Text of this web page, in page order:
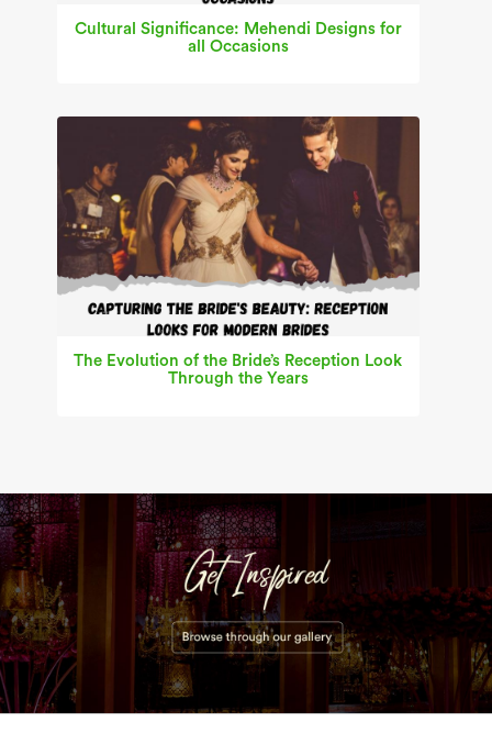
Cultural Significance: Mehendi Designs for
all Occasions
The Evolution of the Bride’s Reception Look
Through the Years